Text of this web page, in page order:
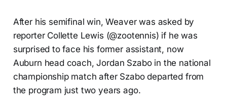
After his semifinal win, Weaver was asked by
reporter Collette Lewis (@zootennis) if he was
surprised to face his former assistant, now
Auburn head coach, Jordan Szabo in the national
championship match after Szabo departed from
the program just two years ago.